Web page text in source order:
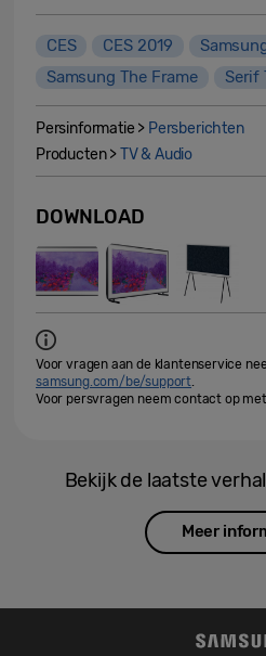
CES CES 2019
Samsung The Frame
Serif
Persinformatie > Persberichten
Producten >TV & Audio
DOWNLOAD
Voor vragen aan de klantenservice
samsung.com/be/support.
Voor persvragen neem contact op met
Bekijk de laatste
Meer